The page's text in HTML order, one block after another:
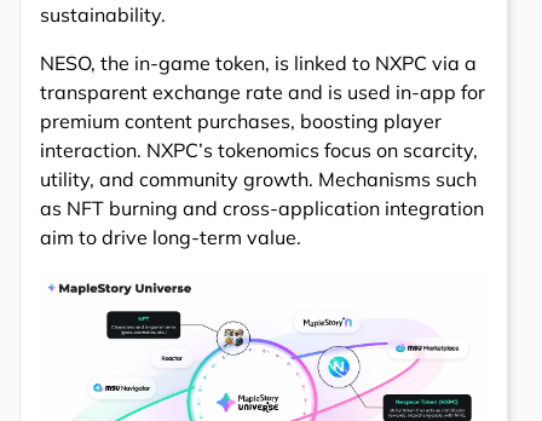
sustainability.
NESO, the in-game token, is linked to NXPC via a
transparent exchange rate and is used in-app for
premium content purchases, boosting player
interaction. NXPC’s tokenomics focus on scarcity,
utility, and community growth. Mechanisms such
as NFT burning and cross-application integration
aim to drive long-term value.